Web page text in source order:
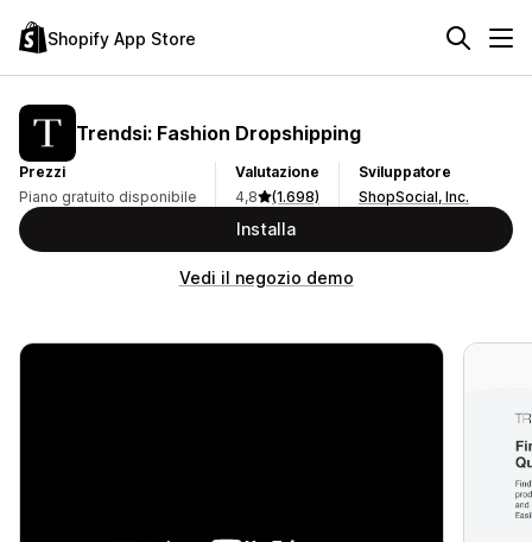
Shopify App Store
Trendsi: Fashion Dropshipping
Prezzi
Piano gratuito disponibile
Valutazione
4,8
(1.698)
Sviluppatore
ShopSocial, Inc.
Installa
Vedi il negozio demo